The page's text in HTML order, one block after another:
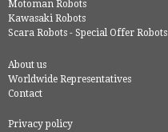
Motoman Robots
Kawasaki Robots
Scara Robots - Special Offer Robots
About us
Worldwide Representatives
Contact
Privacy policy